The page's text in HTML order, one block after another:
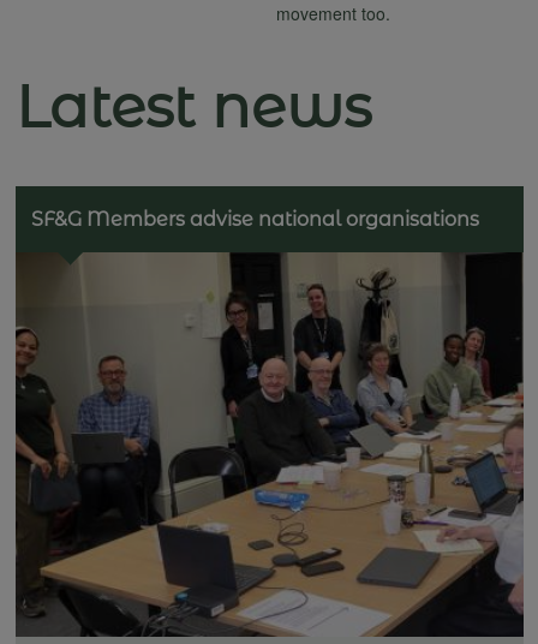
movement too.
Latest news
SF&G Members advise national organisations